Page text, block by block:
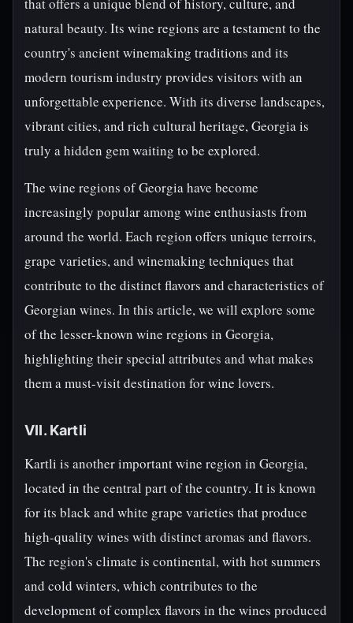
natural beauty. Its wine regions are a testament to the
country's ancient winemaking traditions and its
modern tourism industry provides visitors with an
unforgettable experience. With its diverse landscapes,
vibrant cities, and rich cultural heritage, Georgia is
truly a hidden gem waiting to be explored.
The wine regions of Georgia have become
increasingly popular among wine enthusiasts from
around the world. Each region offers unique terroirs,
grape varieties, and winemaking techniques that
contribute to the distinct flavors and characteristics of
Georgian wines. In this article, we will explore some
of the lesser-known wine regions in Georgia,
highlighting their special attributes and what makes
them a must-visit destination for wine lovers.
VII. Kartli
Kartli is another important wine region in Georgia,
located in the central part of the country. It is known
for its black and white grape varieties that produce
high-quality wines with distinct aromas and flavors.
The region's climate is continental, with hot summers
and cold winters, which contributes to the
development of complex flavors in the wines produced